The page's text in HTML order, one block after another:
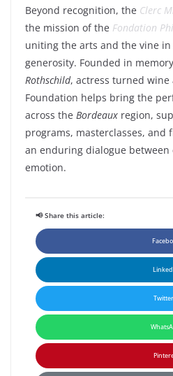
Beyond recognition, the Clerc
the mission of the Fondation
uniting the arts and the vine
generosity. Founded in
Rothschild, actress turned wine
Foundation helps bring the
across the Bordeaux region,
programs, masterclasses, and
an enduring dialogue
emotion.
📢 Share this article: